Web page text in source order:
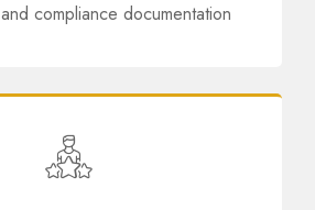
compliance documentation